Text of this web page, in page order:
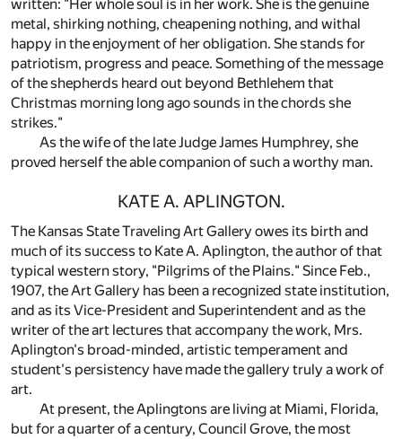
written: "Her whole soul is in her work. She is the genuine
metal, shirking nothing, cheapening nothing, and withal
happy in the enjoyment of her obligation. She stands for
patriotism, progress and peace. Something of the message
of the shepherds heard out beyond Bethlehem that
Christmas morning long ago sounds in the chords she
strikes."
As the wife of the late Judge James Humphrey, she
proved herself the able companion of such a worthy man.
KATE A. APLINGTON.
The Kansas State Traveling Art Gallery owes its birth and
much of its success to Kate A. Aplington, the author of that
typical western story, "Pilgrims of the Plains." Since Feb.,
1907, the Art Gallery has been a recognized state institution,
and as its Vice-President and Superintendent and as the
writer of the art lectures that accompany the work, Mrs.
Aplington's broad-minded, artistic temperament and
student's persistency have made the gallery truly a work of
art.
At present, the Aplingtons are living at Miami, Florida,
but for a quarter of a century, Council Grove, the most